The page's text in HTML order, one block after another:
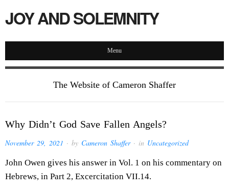
JOY AND SOLEMNITY
Menu
The Website of Cameron Shaffer
Why Didn’t God Save Fallen Angels?
November 29, 2021 · by Cameron Shaffer· in Uncategorized
John Owen gives his answer in Vol. 1 on his commentary on
Hebrews, in Part 2, Excercitation VII.14.